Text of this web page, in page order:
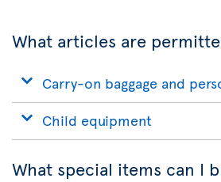
What articles are
Carry-on baggage and
Child equipment
What special items can I